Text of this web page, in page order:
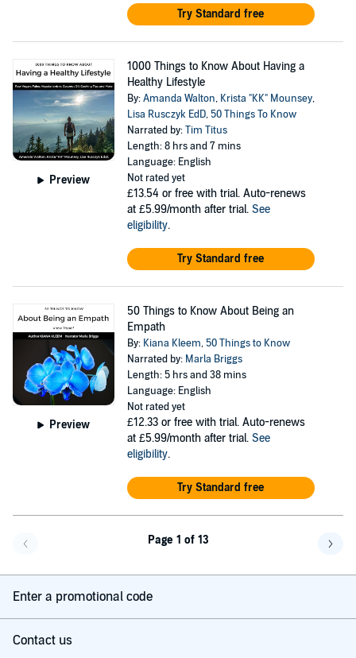
Try Standard free
Preview
1000 Things to Know About Having a
Healthy Lifestyle
By:Amanda Walton, Krista "KK" Mounsey,
Lisa Rusczyk EdD, 50 Things To Know
Narrated by:Tim Titus
Length: 8 hrs and 7 mins
Language: English
Not rated yet
£13.54 or free with trial. Auto-renews
at £5.99/month after trial. See
eligibility.
Try Standard free
Preview
50 Things to Know About Being an
Empath
By: Kiana Kleem, 50 Things to Know
Narrated by: Marla Briggs
Length: 5 hrs and 38 mins
Language: English
Not rated yet
£12.33 or free with trial. Auto-renews
at £5.99/month after trial. See
eligibility.
Try Standard free
Page 1 of 13
Enter a promotional code
Contact us